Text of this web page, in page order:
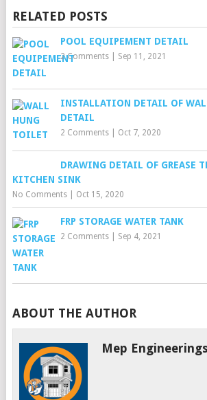
RELATED POSTS
POOL EQUIPEMENT DETAIL
2 Comments| Sep 11, 2021
INSTALLATION DETAIL OF
DETAIL
2 Comments| Oct 7, 2020
DRAWING DETAIL OF GREASE
KITCHEN SINK
No Comments| Oct 15, 2020
FRP STORAGE WATER TANK
2 Comments| Sep 4, 2021
ABOUT THE AUTHOR
Mep Engineerings